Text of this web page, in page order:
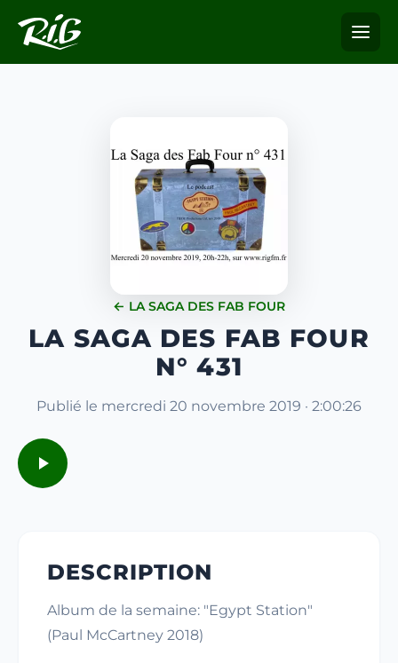
← LA SAGA DES FAB FOUR
LA SAGA DES FAB FOUR
N° 431
Publié le mercredi 20 novembre 2019 · 2:00:26
DESCRIPTION
Album de la semaine: "Egypt Station"
(Paul McCartney 2018)